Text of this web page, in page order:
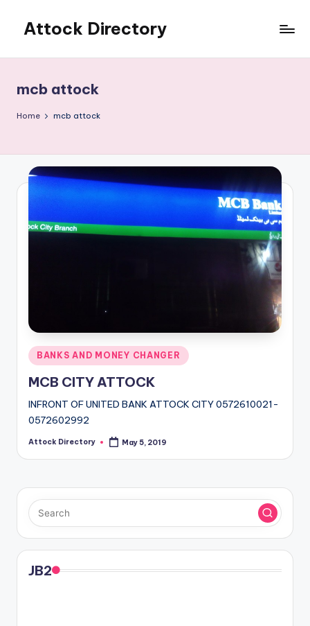
content
Attock Directory
Business
Directory
mcb attock
Home mcb attock
Posted
in
BANKS AND MONEY CHANGER
MCB CITY ATTOCK
INFRONT OF UNITED BANK ATTOCK CITY 0572610021-
0572602992
Posted
Attock Directory May 5, 2019
JB2